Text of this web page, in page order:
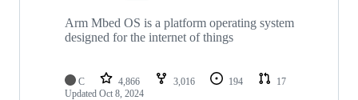
Arm Mbed OS is a platform operating system
designed for the internet of things
C 4,866 3,016 194
17
Updated Oct 8, 2024